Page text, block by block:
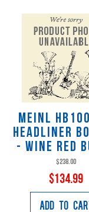
Meinl
Headliner
- Wine Red
$238.00
$134.99
Add to